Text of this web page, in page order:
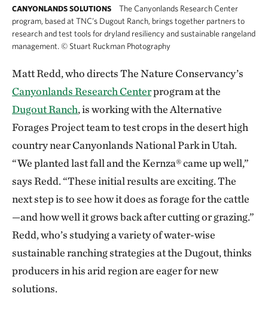
CANYONLANDS SOLUTIONS
The Canyonlands Research Center
program, based at TNC’s Dugout Ranch, brings together partners to
research and test tools for dryland resiliency and sustainable rangeland
management. © Stuart Ruckman Photography
Matt Redd, who directs The Nature Conservancy’s
Canyonlands Research Centerprogram at the
Dugout Ranch, is working with the Alternative
Forages Project team to test crops in the desert high
country near Canyonlands National Park in Utah.
“We planted last fall and the Kernza® came up well,”
says Redd. “These initial results are exciting. The
next step is to see how it does as forage for the cattle
—and how well it grows back after cutting or grazing.”
Redd, who’s studying a variety of water-wise
sustainable ranching strategies at the Dugout, thinks
producers in his arid region are eager for new
solutions.